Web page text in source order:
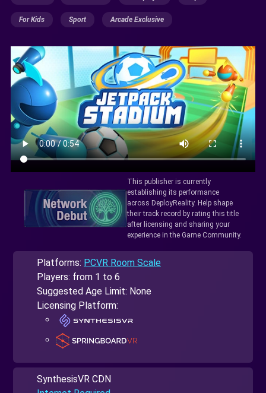
For Kids Sport Arcade Exclusive
This publisher is currently
establishing its performance
across DeployReality. Help shape
their track record by rating this title
after licensing and sharing your
experience in the Game Community.
Platforms: PCVR Room Scale
Players: from 1 to 6
Suggested Age Limit: None
Licensing Platform:
SynthesisVR CDN